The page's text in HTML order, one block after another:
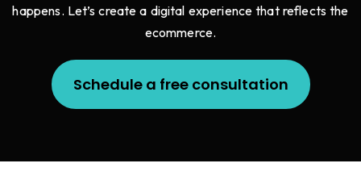
happens. Let’s create a digital experience that reflects the
ecommerce.
Schedule a free consultation